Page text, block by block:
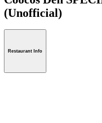
(Unofficial)
Restaurant Info